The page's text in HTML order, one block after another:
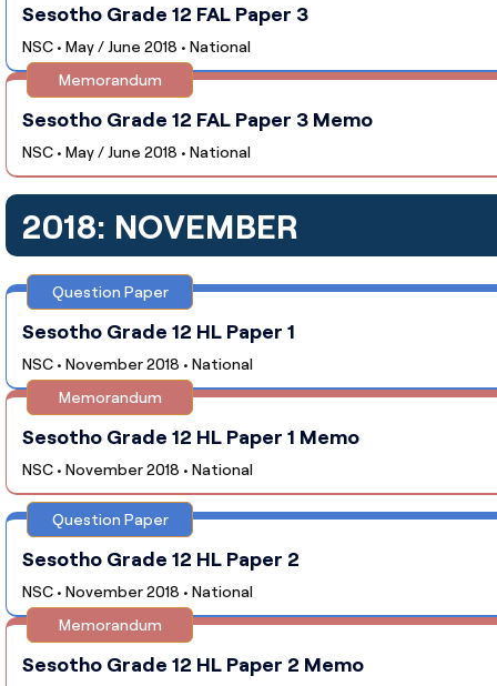
Sesotho Grade 12 FAL Paper 3
NSC • May / June 2018 • National
Memorandum
Sesotho Grade 12 FAL Paper 3 Memo
NSC • May / June 2018 • National
2018: NOVEMBER
Question Paper
Sesotho Grade 12 HL Paper 1
NSC • November 2018 • National
Memorandum
Sesotho Grade 12 HL Paper 1 Memo
NSC • November 2018 • National
Question Paper
Sesotho Grade 12 HL Paper 2
NSC • November 2018 • National
Memorandum
Sesotho Grade 12 HL Paper 2 Memo